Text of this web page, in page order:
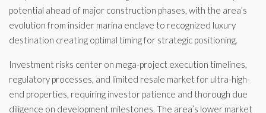
potential ahead of major construction phases, with the area’s
evolution from insider marina enclave to recognized luxury
destination creating optimal timing for strategic positioning.
Investment risks center on mega-project execution timelines,
regulatory processes, and limited resale market for ultra-high-
end properties, requiring investor patience and thorough due
diligence on development milestones. The area’s lower market